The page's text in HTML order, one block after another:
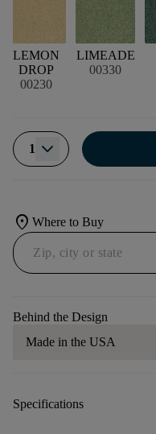
LEMON
DROP
00230
LIMEADE
00330
1
location_on Where to Buy
Behind the Design
Made in the USA
Specifications